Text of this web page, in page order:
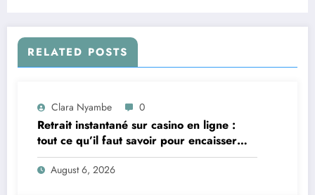
RELATED POSTS
Clara Nyambe 0
Retrait instantané sur casino en ligne :
tout ce qu’il faut savoir pour encaisser
vite et sereinement
August 6, 2026